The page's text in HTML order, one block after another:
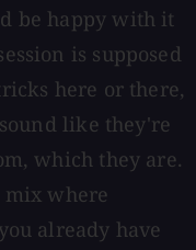
be happy with it
is supposed
here or there,
like they're
which they are.
mix where
already have